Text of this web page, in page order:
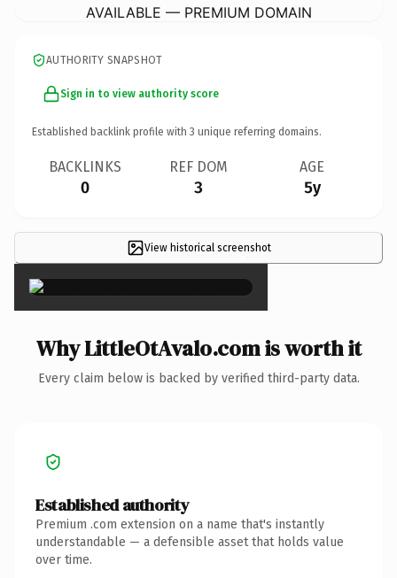
AVAILABLE — PREMIUM DOMAIN
AUTHORITY SNAPSHOT
Sign in to view authority score
Established backlink profile with 3 unique referring domains.
BACKLINKS
0
REF DOM
3
AGE
5y
View historical screenshot
×
Why LittleOtAvalo.com is worth it
Every claim below is backed by verified third-party data.
Established authority
Premium .com extension on a name that's instantly
understandable — a defensible asset that holds value
over time.